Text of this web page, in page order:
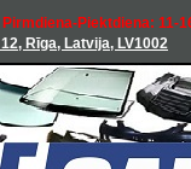
Piektdiena: 11-
Rīga, Latvija, LV1002